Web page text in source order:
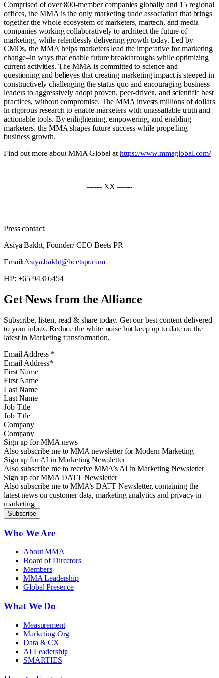
Comprised of over 800-member companies globally and 15 regional
offices, the MMA is the only marketing trade association that brings
together the whole ecosystem of marketers, martech, and media
companies working collaboratively to architect the future of
marketing, while relentlessly delivering growth today. Led by
CMOs, the MMA helps marketers lead the imperative for marketing
change–in ways that enable future breakthroughs while optimizing
current activities. The MMA is committed to science and
questioning and believes that creating marketing impact is steeped in
constructively challenging the status quo and encouraging business
leaders to aggressively adopt proven, peer-driven, and scientific best
practices, without compromise. The MMA invests millions of dollars
in rigorous research to enable marketers with unassailable truth and
actionable tools. By enlightening, empowering, and enabling
marketers, the MMA shapes future success while propelling
business growth.
Find out more about MMA Global at https://www.mmaglobal.com/
—--- XX —---
Press contact:
Asiya Bakht, Founder/ CEO Beets PR
Email:Asiya.bakht@beetspr.com
HP: +65 94316454
Get News from the Alliance
Subscribe, listen, read & share today. Get our best content delivered
to your inbox. Reduce the white noise but keep up to date on the
latest in Marketing transformation.
Email Address *
First Name
Last Name
Job Title
Company
Sign up for MMA news
Also subscribe me to MMA newsletter for Modern Marketing
Sign up for AI in Marketing Newsletter
Also subscribe me to receive MMA’s AI in Marketing Newsletter
Sign up for MMA DATT Newsletter
Also subscribe me to MMA’s DATT Newsletter, containing the
latest news on customer data, marketing analytics and privacy in
marketing
Who We Are
About MMA
Board of Directors
Members
MMA Leadership
Global Presence
What We Do
Measurement
Marketing Org
Data & CX
AI Leadership
SMARTIES